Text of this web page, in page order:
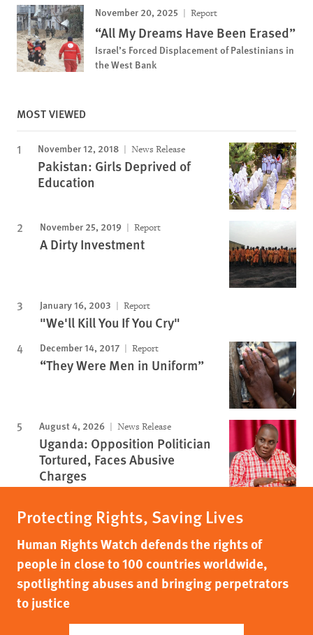
November 20, 2025 Report
“All My Dreams Have Been Erased”
Israel’s Forced Displacement of Palestinians in
the West Bank
MOST VIEWED
November 12, 2018 News Release
Pakistan: Girls Deprived of
Education
November 25, 2019 Report
A Dirty Investment
January 16, 2003 Report
"We'll Kill You If You Cry"
December 14, 2017 Report
“They Were Men in Uniform”
August 4, 2026 News Release
Uganda: Opposition Politician
Tortured, Faces Abusive
Charges
Protecting Rights, Saving Lives
Human Rights Watch defends the rights of
people in close to 100 countries worldwide,
spotlighting abuses and bringing perpetrators
to justice